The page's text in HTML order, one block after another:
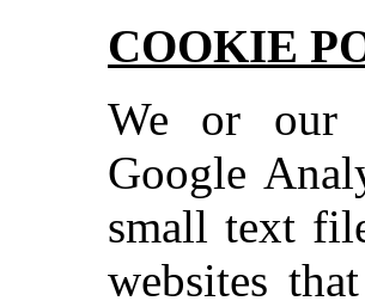
COOKIE
We or our
Google
small text
websites